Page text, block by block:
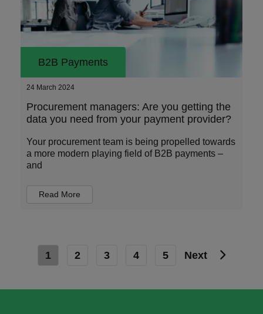
B2B Payments
24 March 2024
Procurement managers: Are you getting the
data you need from your payment provider?
Your procurement team is being propelled towards
a more modern playing field of B2B payments –
and
Read More
1 2 3 4 5 Next